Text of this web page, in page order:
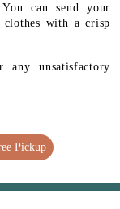
can send your
with a crisp
any unsatisfactory
Pickup